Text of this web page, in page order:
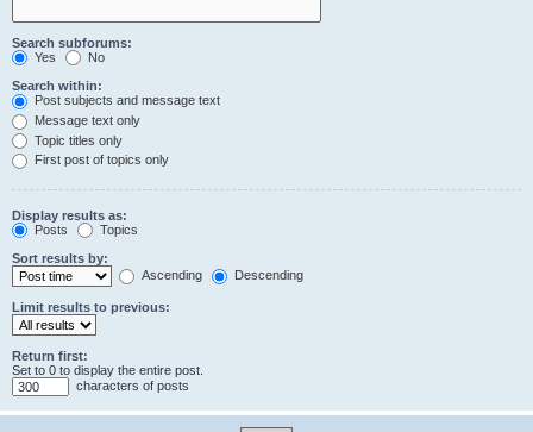
Search subforums:
Yes
No
Search within:
Post subjects and message text
Message text only
Topic titles only
First post of topics only
Display results as:
Posts
Topics
Sort results by:
Ascending
Descending
Limit results to previous:
Return first:
Set to 0 to display the entire post.
characters of posts